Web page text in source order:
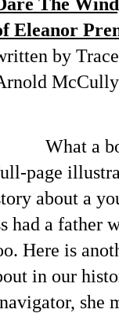
Eleanor
by
McCully
What a book
page
about a
had a father
Here is
in our
she